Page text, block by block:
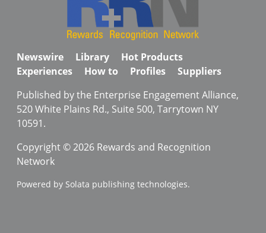
Newswire Library
Hot Products
Experiences
How to Profiles
Suppliers
Published by the Enterprise Engagement Alliance,
520 White Plains Rd., Suite 500, Tarrytown NY
10591.
Copyright © 2026 Rewards and Recognition
Network
Powered by Solata publishing technologies.